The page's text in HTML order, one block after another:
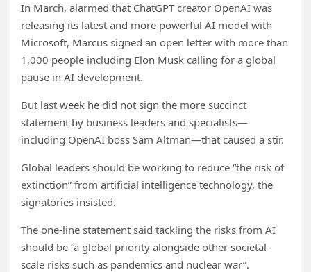
In March, alarmed that ChatGPT creator OpenAI was
releasing its latest and more powerful AI model with
Microsoft, Marcus signed an open letter with more than
1,000 people including Elon Musk calling for a global
pause in AI development.
But last week he did not sign the more succinct
statement by business leaders and specialists—
including OpenAI boss Sam Altman—that caused a stir.
Global leaders should be working to reduce “the risk of
extinction” from artificial intelligence technology, the
signatories insisted.
The one-line statement said tackling the risks from AI
should be “a global priority alongside other societal-
scale risks such as pandemics and nuclear war”.